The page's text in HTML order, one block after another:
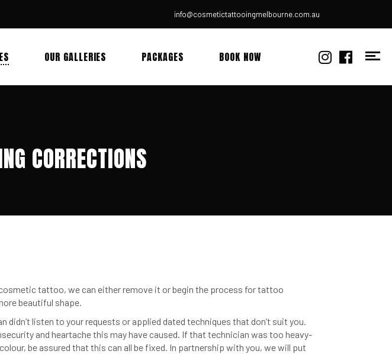
info@cosmetictattooingmelbourne.com.au
OUR GALLERIES PACKAGES BOOK NOW
CORRECTIONS
tattoo, we can either remove it or begin the process for tattoo
beautiful shape.
didn’t listen to your requests or applied dated techniques that don’t suit you.
and heartache this may have caused. If that technician was too heavy-
be assured that this can all be fixed. In partnership with you, we will put